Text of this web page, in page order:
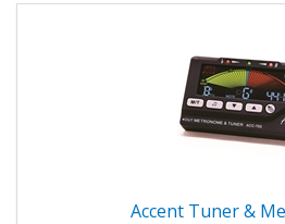
Accent Tuner &